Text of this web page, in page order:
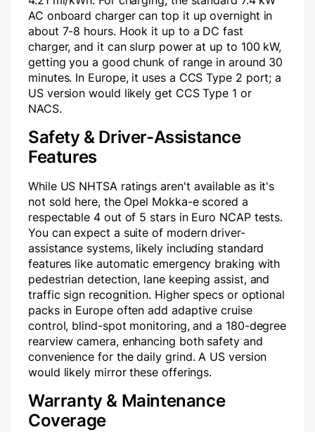
AC onboard charger can top it up overnight in
about 7-8 hours. Hook it up to a DC fast
charger, and it can slurp power at up to 100 kW,
getting you a good chunk of range in around 30
minutes. In Europe, it uses a CCS Type 2 port; a
US version would likely get CCS Type 1 or
NACS.
Safety & Driver-Assistance
Features
While US NHTSA ratings aren't available as it's
not sold here, the Opel Mokka-e scored a
respectable 4 out of 5 stars in Euro NCAP tests.
You can expect a suite of modern driver-
assistance systems, likely including standard
features like automatic emergency braking with
pedestrian detection, lane keeping assist, and
traffic sign recognition. Higher specs or optional
packs in Europe often add adaptive cruise
control, blind-spot monitoring, and a 180-degree
rearview camera, enhancing both safety and
convenience for the daily grind. A US version
would likely mirror these offerings.
Warranty & Maintenance
Coverage